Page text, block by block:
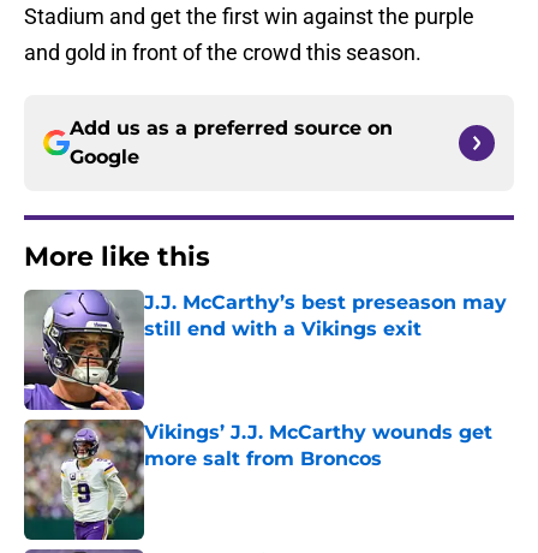
Stadium and get the first win against the purple
and gold in front of the crowd this season.
Add us as a preferred source on
Google
More like this
J.J. McCarthy’s best preseason may
still end with a Vikings exit
Published by on Invalid Date
Vikings’ J.J. McCarthy wounds get
more salt from Broncos
Published by on Invalid Date